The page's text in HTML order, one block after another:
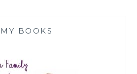
MY BOOKS